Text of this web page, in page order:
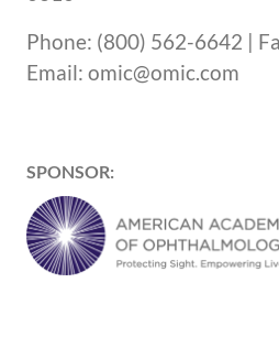
Phone: (800) 562-6642 |
Email: omic@omic.com
SPONSOR: